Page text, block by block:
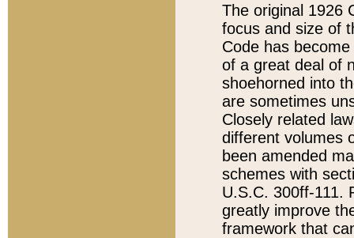
The original 1926
focus and size of
Code has
of a great deal of
shoehorned into
are sometimes
Closely related
different volumes
been amended
schemes with
U.S.C. 300ff-111.
greatly improve
framework that